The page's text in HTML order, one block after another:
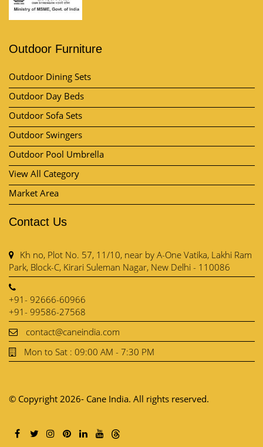
Outdoor Furniture
Outdoor Dining Sets
Outdoor Day Beds
Outdoor Sofa Sets
Outdoor Swingers
Outdoor Pool Umbrella
View All Category
Market Area
Contact Us
Kh no, Plot No. 57, 11/10, near by A-One Vatika, Lakhi Ram
Park, Block-C, Kirari Suleman Nagar, New Delhi - 110086
+91- 92666-60966
+91- 99586-27568
contact@caneindia.com
Mon to Sat : 09:00 AM - 7:30 PM
© Copyright 2026- Cane India. All rights reserved.